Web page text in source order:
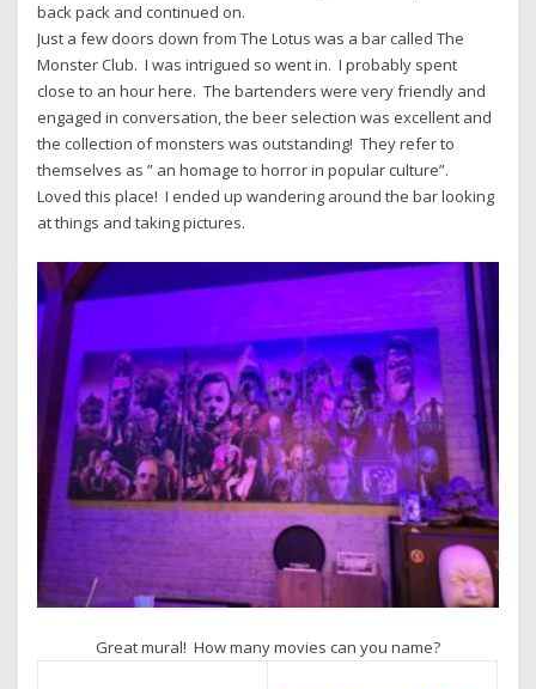
back pack and continued on.
Just a few doors down from The Lotus was a bar called The
Monster Club. I was intrigued so went in. I probably spent
close to an hour here. The bartenders were very friendly and
engaged in conversation, the beer selection was excellent and
the collection of monsters was outstanding! They refer to
themselves as ” an homage to horror in popular culture”.
Loved this place! I ended up wandering around the bar looking
at things and taking pictures.
Great mural! How many movies can you name?